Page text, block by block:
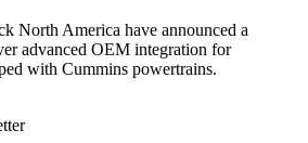
North America have announced a
advanced OEM integration for
with Cummins powertrains.